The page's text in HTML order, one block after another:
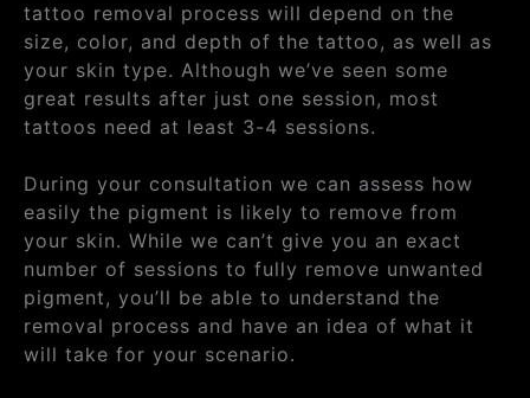
tattoo removal process will depend on the
size, color, and depth of the tattoo, as well as
your skin type. Although we’ve seen some
great results after just one session, most
tattoos need at least 3-4 sessions.
During your consultation we can assess how
easily the pigment is likely to remove from
your skin. While we can’t give you an exact
number of sessions to fully remove unwanted
pigment, you’ll be able to understand the
removal process and have an idea of what it
will take for your scenario.